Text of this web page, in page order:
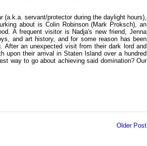
(a.k.a. servant/protector during the daylight hours),
about is Colin Robinson (Mark Proksch), an
A frequent visitor is Nadja's new friend, Jenna
and art history, and for some reason has been
an unexpected visit from their dark lord and
upon their arrival in Staten Island over a hundred
way to go about achieving said domination? Our
Older Post